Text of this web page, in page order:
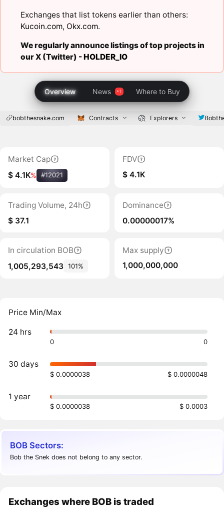
Exchanges that list tokens earlier than others:
Kucoin.com, Okx.com.
We regularly announce listings of top projects in
our X (Twitter) -HOLDER_IO
Overview News Where to Buy
bobthesnake.com Contracts Explorers
Market Cap
$ 4.1K% #12021
FDV
$ 4.1K
Trading Volume, 24h
$ 37.1
Dominance
0.00000017%
In circulation BOB
1,005,293,543 101%
Max supply
1,000,000,000
Price Min/Max
24 hrs
0 0
30 days
$ 0.0000038 $ 0.0000048
1 year
$ 0.0000038 $ 0.0003
BOB Sectors:
Bob the Snek does not belong to any sector.
Exchanges where BOB is traded